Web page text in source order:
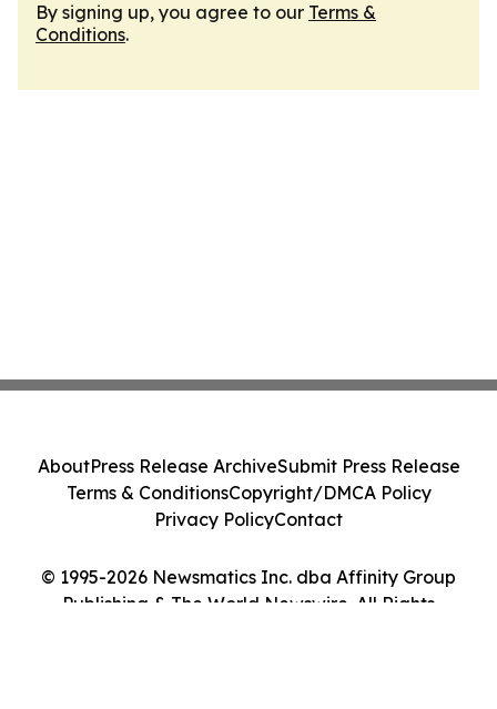
By signing up, you agree to our Terms &
Conditions.
© 1995-2026 Newsmatics Inc. dba Affinity Group
Publishing & The World Newswire. All Rights
AboutPress Release ArchiveSubmit Press Release
Terms & ConditionsCopyright/DMCA Policy
Privacy PolicyContact